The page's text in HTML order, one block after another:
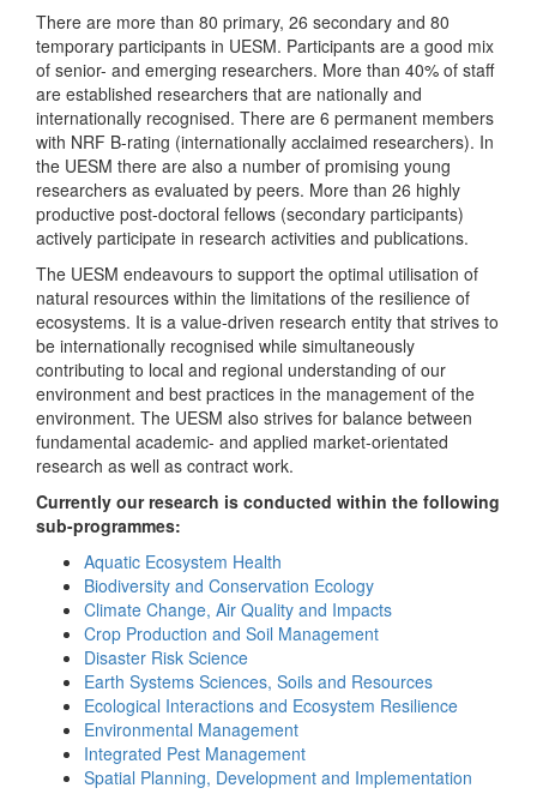
There are more than 80 primary, 26 secondary and 80
temporary participants in UESM. Participants are a good mix
of senior- and emerging researchers. More than 40% of staff
are established researchers that are nationally and
internationally recognised. There are 6 permanent members
with NRF B-rating (internationally acclaimed researchers). In
the UESM there are also a number of promising young
researchers as evaluated by peers. More than 26 highly
productive post-doctoral fellows (secondary participants)
actively participate in research activities and publications.
The UESM endeavours to support the optimal utilisation of
natural resources within the limitations of the resilience of
ecosystems. It is a value-driven research entity that strives to
be internationally recognised while simultaneously
contributing to local and regional understanding of our
environment and best practices in the management of the
environment. The UESM also strives for balance between
fundamental academic- and applied market-orientated
research as well as contract work.
Currently our research is conducted within the following
sub-programmes:
Aquatic Ecosystem Health
Biodiversity and Conservation Ecology
Climate Change, Air Quality and Impacts
Crop Production and Soil Management
Disaster Risk Science
Earth Systems Sciences, Soils and Resources
Ecological Interactions and Ecosystem Resilience
Environmental Management
Integrated Pest Management
Spatial Planning, Development and Implementation